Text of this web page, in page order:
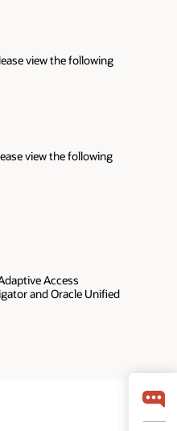
view the following
view the following
Access
and Oracle Unified